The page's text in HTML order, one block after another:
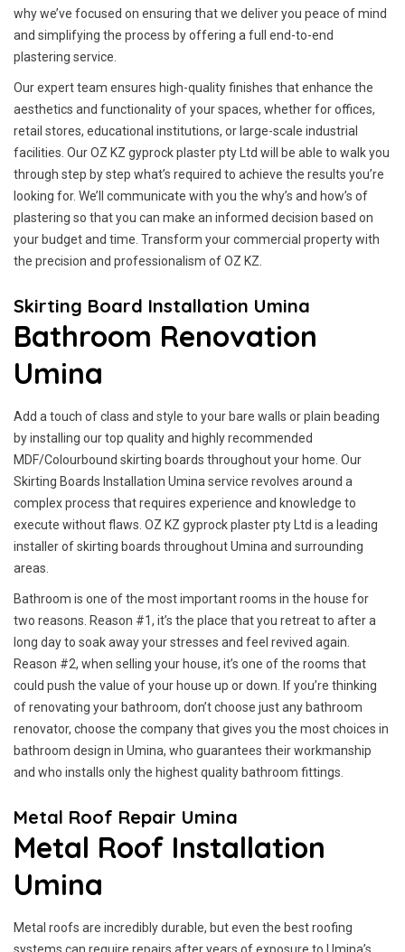
why we’ve focused on ensuring that we deliver you peace of mind
and simplifying the process by offering a full end-to-end
plastering service.
Our expert team ensures high-quality finishes that enhance the
aesthetics and functionality of your spaces, whether for offices,
retail stores, educational institutions, or large-scale industrial
facilities. Our OZ KZ gyprock plaster pty Ltd will be able to walk you
through step by step what’s required to achieve the results you’re
looking for. We’ll communicate with you the why’s and how’s of
plastering so that you can make an informed decision based on
your budget and time. Transform your commercial property with
the precision and professionalism of OZ KZ.
Skirting Board Installation Umina
Bathroom Renovation
Umina
Add a touch of class and style to your bare walls or plain beading
by installing our top quality and highly recommended
MDF/Colourbound skirting boards throughout your home. Our
Skirting Boards Installation Umina service revolves around a
complex process that requires experience and knowledge to
execute without flaws. OZ KZ gyprock plaster pty Ltd is a leading
installer of skirting boards throughout Umina and surrounding
areas.
Bathroom is one of the most important rooms in the house for
two reasons. Reason #1, it’s the place that you retreat to after a
long day to soak away your stresses and feel revived again.
Reason #2, when selling your house, it’s one of the rooms that
could push the value of your house up or down. If you’re thinking
of renovating your bathroom, don’t choose just any bathroom
renovator, choose the company that gives you the most choices in
bathroom design in Umina, who guarantees their workmanship
and who installs only the highest quality bathroom fittings.
Metal Roof Repair Umina
Metal Roof Installation
Umina
Metal roofs are incredibly durable, but even the best roofing